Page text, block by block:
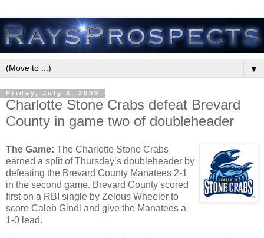
▼
Friday, July 3, 2009
Charlotte Stone Crabs defeat Brevard
County in game two of doubleheader
The Game: The Charlotte Stone Crabs
earned a split of Thursday’s doubleheader by
defeating the Brevard County Manatees 2-1
in the second game. Brevard County scored
first on a RBI single by Zelous Wheeler to
score Caleb Gindl and give the Manatees a
1-0 lead.